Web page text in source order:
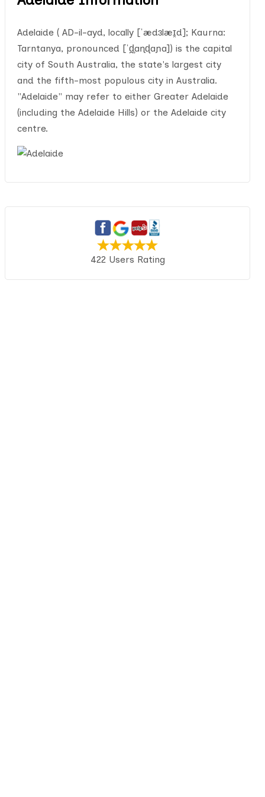
Adelaide ( AD-il-ayd, locally [ˈædɜlæɪ̯d]; Kaurna:
Tarntanya, pronounced [ˈd̪̥aɳɖaɲa]) is the capital
city of South Australia, the state's largest city
and the fifth-most populous city in Australia.
"Adelaide" may refer to either Greater Adelaide
(including the Adelaide Hills) or the Adelaide city
centre.
422 Users Rating